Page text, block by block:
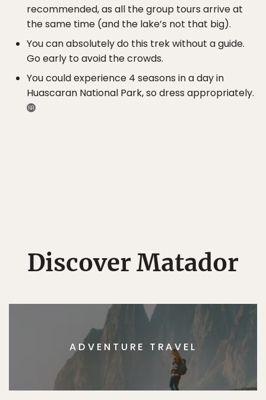
recommended, as all the group tours arrive at
the same time (and the lake’s not that big).
You can absolutely do this trek without a guide.
Go early to avoid the crowds.
You could experience 4 seasons in a day in
Huascaran National Park, so dress appropriately.
Discover Matador
ADVENTURE TRAVEL